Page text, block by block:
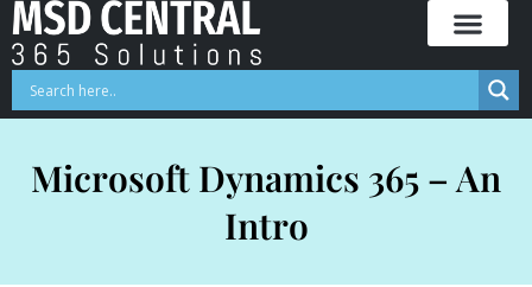
Skip
to
content
Microsoft Dynamics 365 – An
Intro